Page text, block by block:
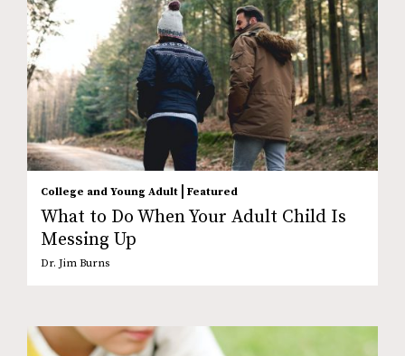
College and Young Adult | Featured
What to Do When Your Adult Child Is
Messing Up
Dr. Jim Burns